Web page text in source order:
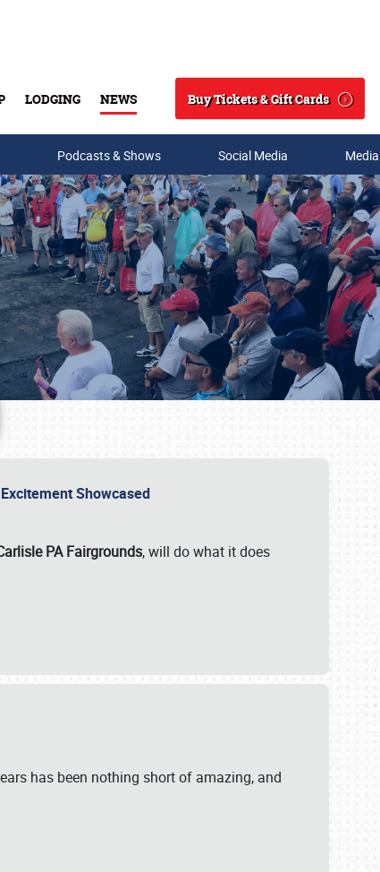
LODGING NEWS
Search
Buy Tickets & Gift Cards
Podcasts & Shows Social Media
Showcased
PA Fairgrounds, will do what it does
has been nothing short of amazing, and